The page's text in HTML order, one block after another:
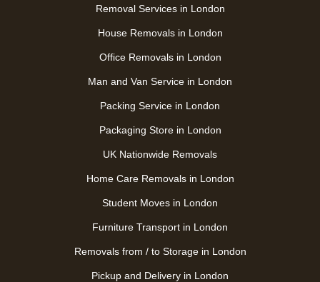
Removal Services in London
House Removals in London
Office Removals in London
Man and Van Service in London
Packing Service in London
Packaging Store in London
UK Nationwide Removals
Home Care Removals in London
Student Moves in London
Furniture Transport in London
Removals from / to Storage in London
Pickup and Delivery in London